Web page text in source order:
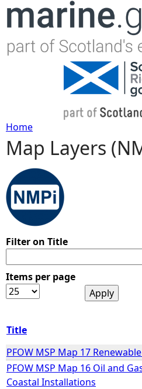
Jump to
Y
o
u
r
e
e
r
Home
Map Layers
Filter on Title
Items per page
Title
PFOW MSP Map 17
PFOW MSP Map 16 Oil and
Coastal Installations